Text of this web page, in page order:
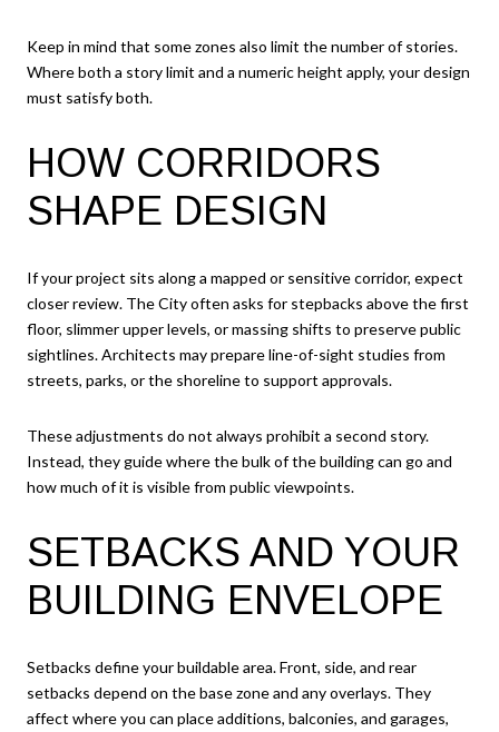
Keep in mind that some zones also limit the number of stories.
Where both a story limit and a numeric height apply, your design
must satisfy both.
HOW CORRIDORS
SHAPE DESIGN
If your project sits along a mapped or sensitive corridor, expect
closer review. The City often asks for stepbacks above the first
floor, slimmer upper levels, or massing shifts to preserve public
sightlines. Architects may prepare line-of-sight studies from
streets, parks, or the shoreline to support approvals.
These adjustments do not always prohibit a second story.
Instead, they guide where the bulk of the building can go and
how much of it is visible from public viewpoints.
SETBACKS AND YOUR
BUILDING ENVELOPE
Setbacks define your buildable area. Front, side, and rear
setbacks depend on the base zone and any overlays. They
affect where you can place additions, balconies, and garages,